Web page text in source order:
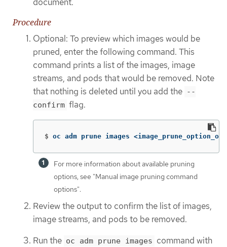
Procedure
Optional: To preview which images would be
pruned, enter the following command. This
command prints a list of the images, image
streams, and pods that would be removed. Note
that nothing is deleted until you add the --
confirm flag.
$ oc adm prune images
For more information about available pruning
options, see "Manual image pruning command
options".
Review the output to confirm the list of images,
image streams, and pods to be removed.
Run the oc adm prune images command with